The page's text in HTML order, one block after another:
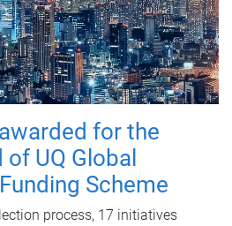
for the
UQ Global
Scheme
process, 17 initiatives